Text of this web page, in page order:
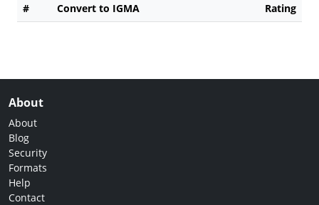
# Convert to IGMA Rating
About
About
Blog
Security
Formats
Help
Contact